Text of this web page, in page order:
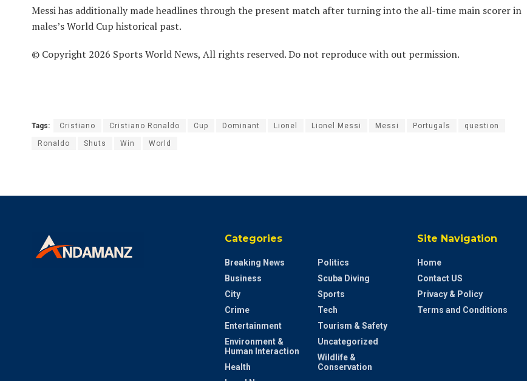
Messi has additionally made headlines through the present match after turning into the all-time main scorer in
males’s World Cup historical past.
© Copyright 2026 Sports World News, All rights reserved. Do not reproduce with out permission.
Tags: Cristiano Cristiano Ronaldo Cup Dominant Lionel Lionel Messi Messi Portugals question
Ronaldo Shuts Win World
Categories
Breaking News
Business
City
Crime
Entertainment
Environment &
Human Interaction
Health
Politics
Scuba Diving
Sports
Tech
Tourism & Safety
Uncategorized
Wildlife &
Conservation
Site Navigation
Home
Contact US
Privacy & Policy
Terms and Conditions